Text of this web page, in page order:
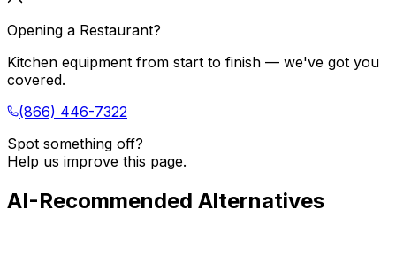
Opening a Restaurant?
Kitchen equipment from start to finish — we've got you
covered.
(866) 446-7322
Spot something off?
Help us improve this page.
AI-Recommended Alternatives